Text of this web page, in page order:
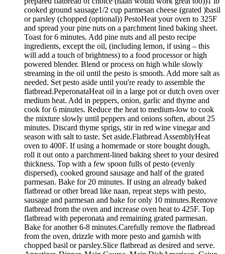
cooked ground sausage1/2 cup parmesan cheese (grated )basil
or parsley (chopped (optional)) PestoHeat your oven to 325F
and spread your pine nuts on a parchment lined baking sheet.
Toast for 6 minutes. Add pine nuts and all pesto recipe
ingredients, except the oil, (including lemon, if using – this
will add a touch of brightness) to a food processor or high
powered blender. Blend or process on high while slowly
streaming in the oil until the pesto is smooth. Add more salt as
needed. Set pesto aside until you're ready to assemble the
flatbread.PeperonataHeat oil in a large pot or dutch oven over
medium heat. Add in peppers, onion, garlic and thyme and
cook for 6 minutes. Reduce the heat to medium-low to cook
the mixture slowly until peppers and onions soften, about 25
minutes. Discard thyme sprigs, stir in red wine vinegar and
season with salt to taste. Set aside.Flatbread AssemblyHeat
oven to 400F. If using a homemade or store bought dough,
roll it out onto a parchment-lined baking sheet to your desired
thickness. Top with a few spoon fulls of pesto (evenly
dispersed), cooked ground sausage and half of the grated
parmesan. Bake for 20 minutes. If using an already baked
flatbread or other bread like naan, repeat steps with pesto,
sausage and parmesan and bake for only 10 minutes.Remove
flatbread from the oven and increase oven heat to 425F. Top
flatbread with peperonata and remaining grated parmesan.
Bake for another 6-8 minutes.Carefully remove the flatbread
from the oven, drizzle with more pesto and garnish with
chopped basil or parsley.Slice flatbread as desired and serve.